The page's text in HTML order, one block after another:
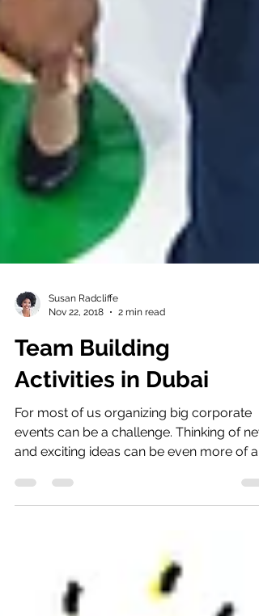
Susan Radcliffe
Nov 22, 2018
2 min read
Team Building
Activities in Dubai
events can be a challenge. Thinking of
and exciting ideas can be even more of a